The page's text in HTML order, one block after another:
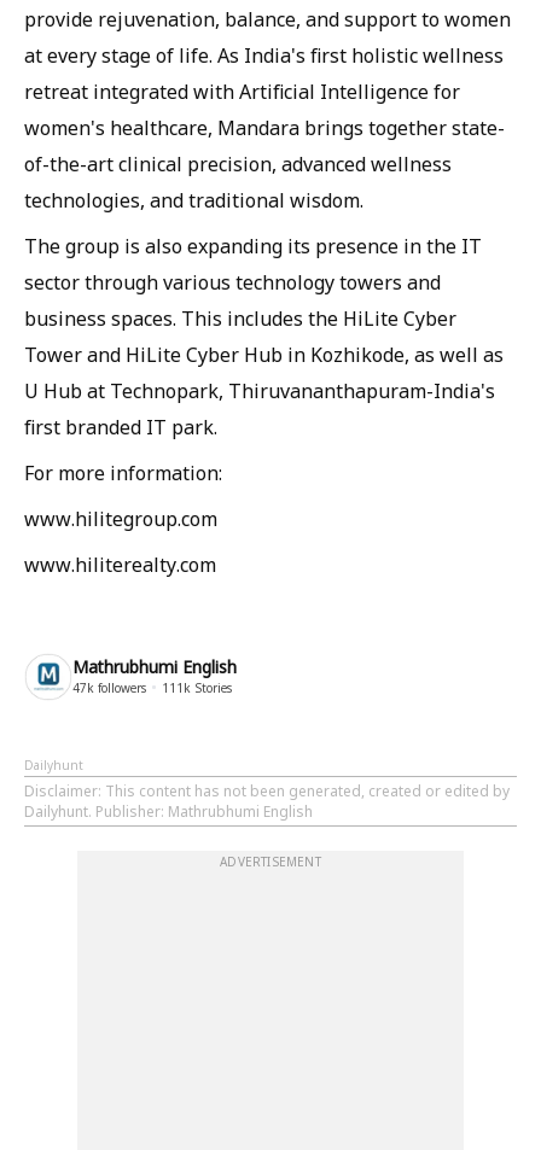
provide rejuvenation, balance, and support to women
at every stage of life. As India's first holistic wellness
retreat integrated with Artificial Intelligence for
women's healthcare, Mandara brings together state-
of-the-art clinical precision, advanced wellness
technologies, and traditional wisdom.
The group is also expanding its presence in the IT
sector through various technology towers and
business spaces. This includes the HiLite Cyber
Tower and HiLite Cyber Hub in Kozhikode, as well as
U Hub at Technopark, Thiruvananthapuram-India's
first branded IT park.
For more information:
www.hilitegroup.com
www.hiliterealty.com
Mathrubhumi English
47k followers 111k Stories
Dailyhunt
Disclaimer: This content has not been generated, created or edited by
Dailyhunt. Publisher: Mathrubhumi English
ADVERTISEMENT